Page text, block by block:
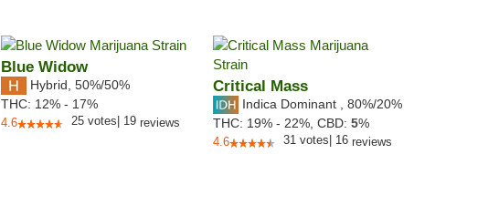
Blue Widow
Hybrid 50%/50%
THC: 12% - 17%
4.6 25 votes 19 reviews
Critical Mass
Indica Dominant 80%/20%
THC: 19% - 22%, CBD: 5%
4.6 31 votes 16reviews